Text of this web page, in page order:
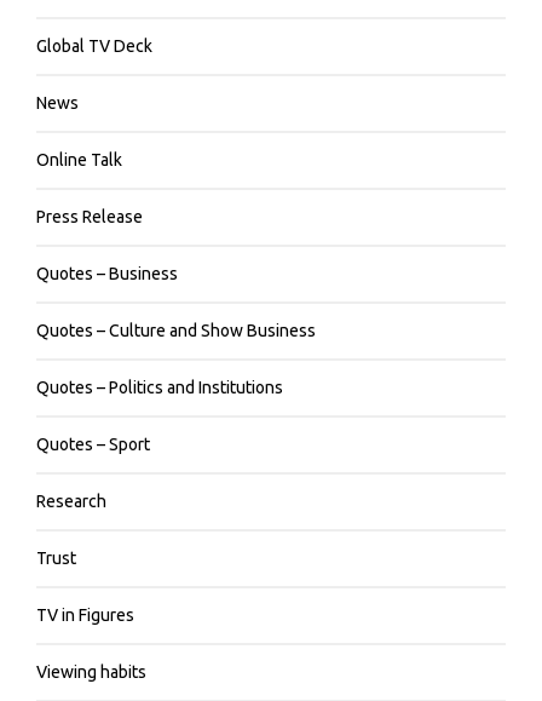
Global TV Deck
News
Online Talk
Press Release
Quotes – Business
Quotes – Culture and Show Business
Quotes – Politics and Institutions
Quotes – Sport
Research
Trust
TV in Figures
Viewing habits